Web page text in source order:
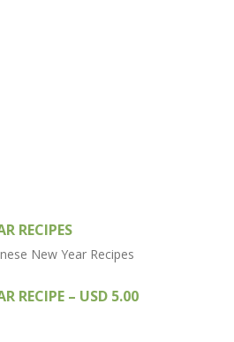
RECIPES
RECIPE – USD 5.00